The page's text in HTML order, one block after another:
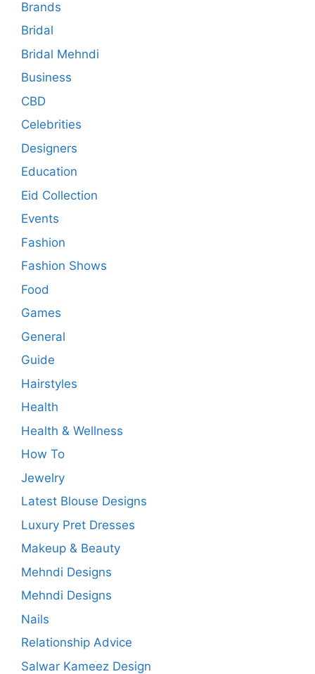
Brands
Bridal
Bridal Mehndi
Business
CBD
Celebrities
Designers
Education
Eid Collection
Events
Fashion
Fashion Shows
Food
Games
General
Guide
Hairstyles
Health
Health & Wellness
How To
Jewelry
Latest Blouse Designs
Luxury Pret Dresses
Makeup & Beauty
Mehndi Designs
Mehndi Designs
Nails
Relationship Advice
Salwar Kameez Design